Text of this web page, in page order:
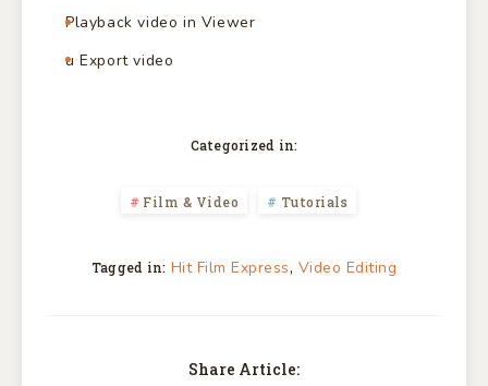
Playback video in Viewer
u Export video
Categorized in:
Film & Video Tutorials
Tagged in: Hit Film Express, Video Editing
Share Article: